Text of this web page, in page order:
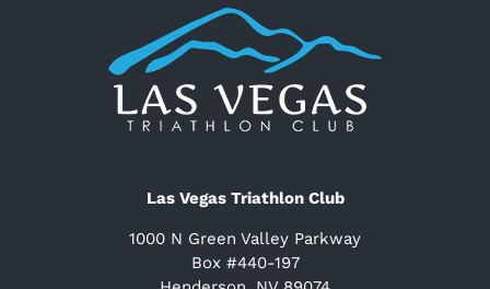
Las Vegas Triathlon Club
1000 N Green Valley Parkway
Box #440-197